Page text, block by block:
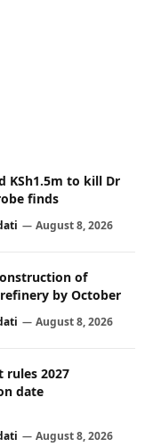
KSh1.5m to kill Dr
finds
August 8, 2026
of
by October
August 8, 2026
rules 2027
date
August 8, 2026